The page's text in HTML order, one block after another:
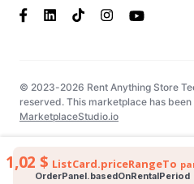
1,02 $ ListCard.priceRangeTo
OrderPanel.basedOnRentalPeriod
© 2023-2026 Rent Anything Store
reserved. This marketplace has
MarketplaceStudio.io